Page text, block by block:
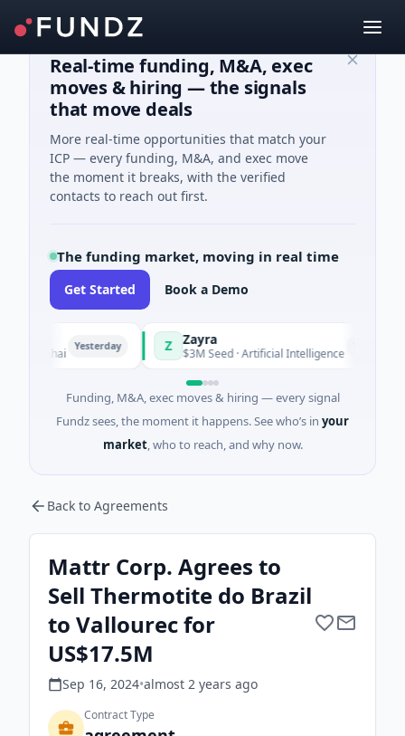
Real-time funding, M&A, exec
moves & hiring — the signals
that move deals
More real-time opportunities that match your
ICP — every funding, M&A, and exec move
the moment it breaks, with the verified
contacts to reach out first.
The funding market, moving in real time
Get Started Book a Demo
Yesterday Zayra
$3M Seed · Artificial Intelligence
Funding, M&A, exec moves & hiring — every signal
Fundz sees, the moment it happens. See who’s in your
market, who to reach, and why now.
Back to Agreements
Mattr Corp. Agrees to
Sell Thermotite do Brazil
to Vallourec for
US$17.5M
Sep 16, 2024•almost 2 years ago
Contract Type